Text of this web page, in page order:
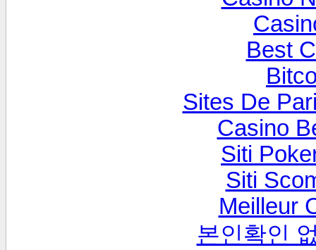
Best
Sites De
Casino
Siti
Siti
Meilleur
본인확인